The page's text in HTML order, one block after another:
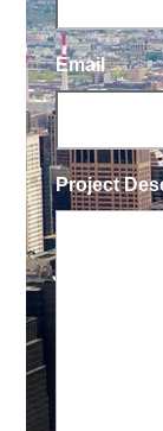
Email
Project